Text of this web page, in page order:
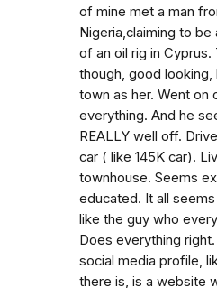
of mine met a man
Nigeria,claiming to
of an oil rig in Cyprus.
though, good looking,
town as her. Went on
everything. And he
REALLY well off.
car ( like 145K car).
townhouse. Seems
educated. It all
like the guy who
Does everything
social media profile,
there is, is a website